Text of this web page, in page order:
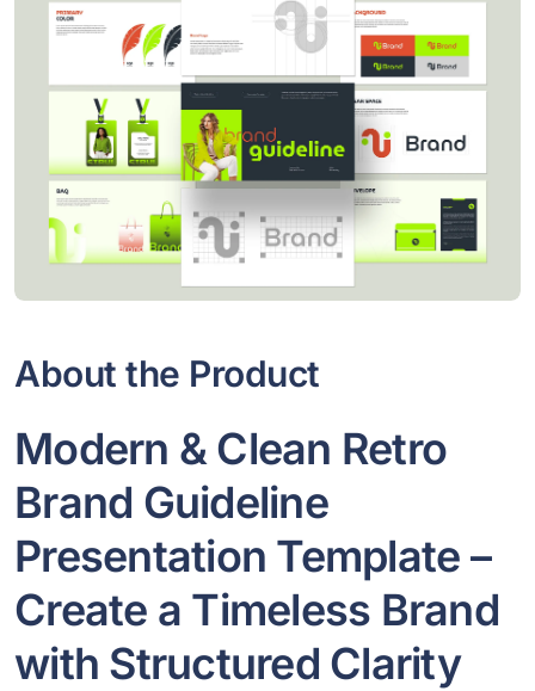
About the Product
Modern & Clean Retro
Brand Guideline
Presentation Template –
Create a Timeless Brand
with Structured Clarity